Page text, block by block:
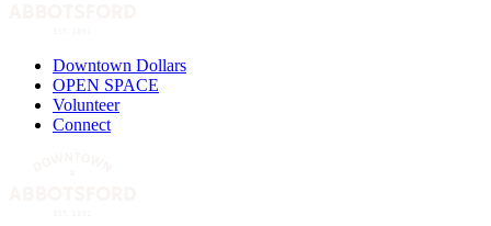
Downtown Dollars
OPEN SPACE
Volunteer
Connect